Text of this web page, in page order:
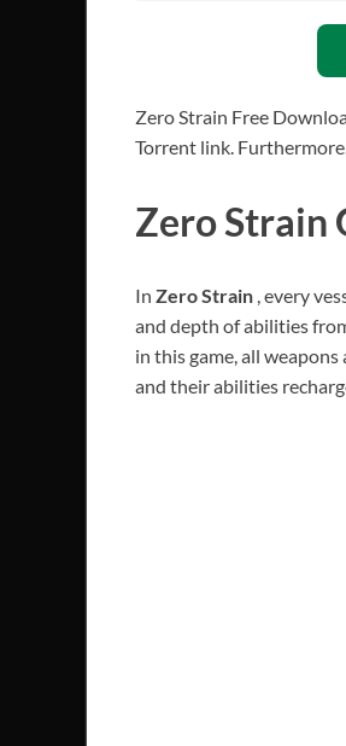
Zero Strain Free
Torrent link.
Zero Strain
In Zero Strain , every
and depth of abilities
in this game, all
and their abilities